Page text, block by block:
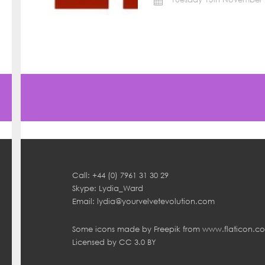
Call: +44 (0) 7961 31 30 29
Skype: Lydia_Ward
Email: lydia@yourvelvetevolution.com
Some icons made by Freepik from
Licensed by CC 3.0 BY